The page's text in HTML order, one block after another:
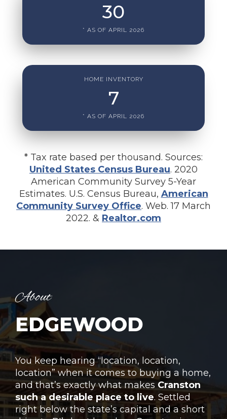
30
* AS OF APRIL 2026
HOME INVENTORY
7
* AS OF APRIL 2026
* Tax rate based per thousand. Sources:
United States Census Bureau. 2020
American Community Survey 5-Year
Estimates. U.S. Census Bureau, American
Community Survey Office. Web. 17 March
2022. & Realtor.com
About
EDGEWOOD
You keep hearing “location, location,
location” when it comes to buying a home,
and that’s exactly what makes Cranston
such a desirable place to live. Settled
right below the state’s capital and a short